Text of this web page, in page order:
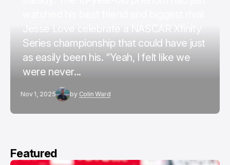
Series championship that could have just
as easily been his. “Yeah, I felt like we
were never...
Nov 1, 2025 by Colin Ward
Featured